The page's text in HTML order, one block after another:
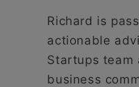
Richard is
actionable
Startups team
business